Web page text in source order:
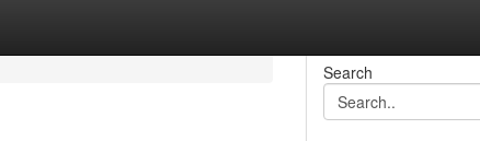
Search